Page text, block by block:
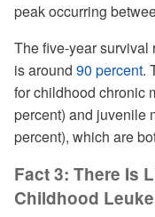
peak occurring
The five-year
is around 90 percent.
for childhood chronic
percent) and juvenile
percent), which are
Fact 3: There Is
Childhood